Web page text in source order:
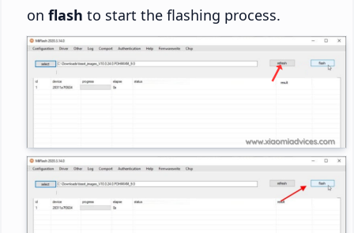
on flash to start the flashing process.